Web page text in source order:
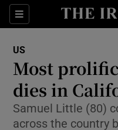
Sections
US
Most
dies in
Samuel Little (80)
across the country